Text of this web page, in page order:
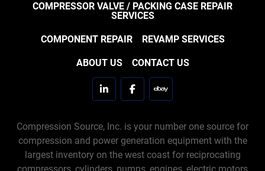
COMPRESSOR VALVE / PACKING CASE REPAIR
SERVICES
COMPONENT REPAIR REVAMP SERVICES
ABOUT US CONTACT US
linkedinfacebookebay
Compression Source, Inc. is your number one source for
compression and power generation equipment with the
largest inventory on the west coast for reciprocating